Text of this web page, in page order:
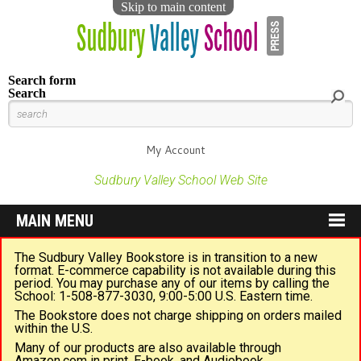
Skip to main content
Search form
Search
My Account
Sudbury Valley School Web Site
MAIN MENU
The Sudbury Valley Bookstore is in transition to a new
format. E-commerce capability is not available during this
period. You may purchase any of our items by calling the
School: 1-508-877-3030, 9:00-5:00 U.S. Eastern time.
The Bookstore does not charge shipping on orders mailed
within the U.S.
Many of our products are also available through